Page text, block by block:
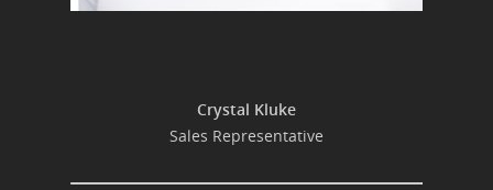
Crystal Kluke
Sales Representative